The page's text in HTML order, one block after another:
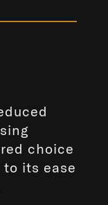
choice
its ease